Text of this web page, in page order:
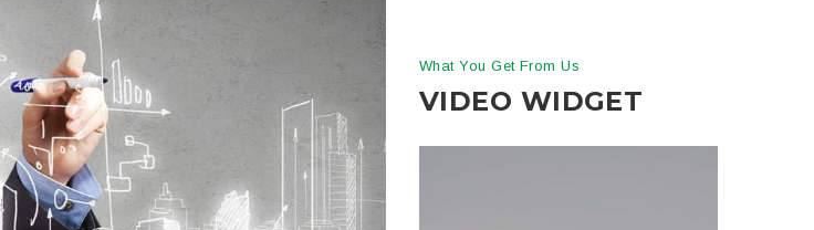
What You Get From Us
VIDEO WIDGET